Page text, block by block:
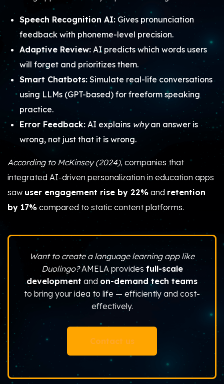
Speech Recognition AI:Gives pronunciation
feedback with phoneme-level precision.
Adaptive Review: AI predicts which words users
will forget and prioritizes them.
Smart Chatbots: Simulate real-life conversations
using LLMs (GPT-based) for freeform speaking
practice.
Error Feedback: AI explains whyan answer is
wrong, not just that it is wrong.
According to McKinsey (2024), companies that
integrated AI-driven personalization in education apps
saw user engagement rise by 22% and retention
by 17% compared to static content platforms.
Want to create a language learning app like
Duolingo?AMELA provides full-scale
development and on-demand tech teams
to bring your idea to life — efficiently and cost-
effectively.
Contact us